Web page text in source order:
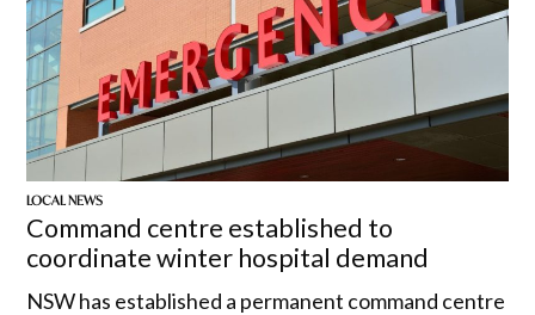
LOCAL NEWS
Command centre established to
coordinate winter hospital demand
NSW has established a permanent command centre